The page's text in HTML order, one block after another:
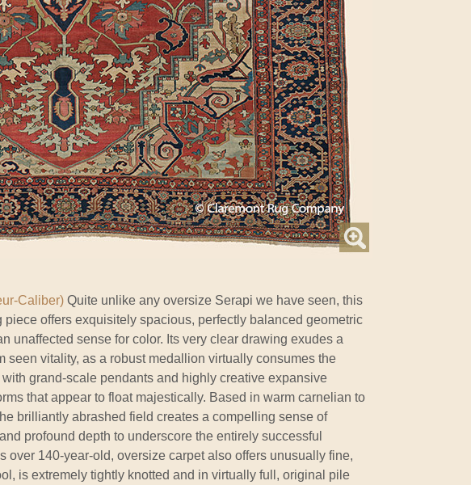
Caliber) Quite unlike any oversize Serapi we have seen, this
piece offers exquisitely spacious, perfectly balanced geometric
unaffected sense for color. Its very clear drawing exudes a
seen vitality, as a robust medallion virtually consumes the
grand-scale pendants and highly creative expansive
that appear to float majestically. Based in warm carnelian to
brilliantly abrashed field creates a compelling sense of
profound depth to underscore the entirely successful
over 140-year-old, oversize carpet also offers unusually fine,
is extremely tightly knotted and in virtually full, original pile